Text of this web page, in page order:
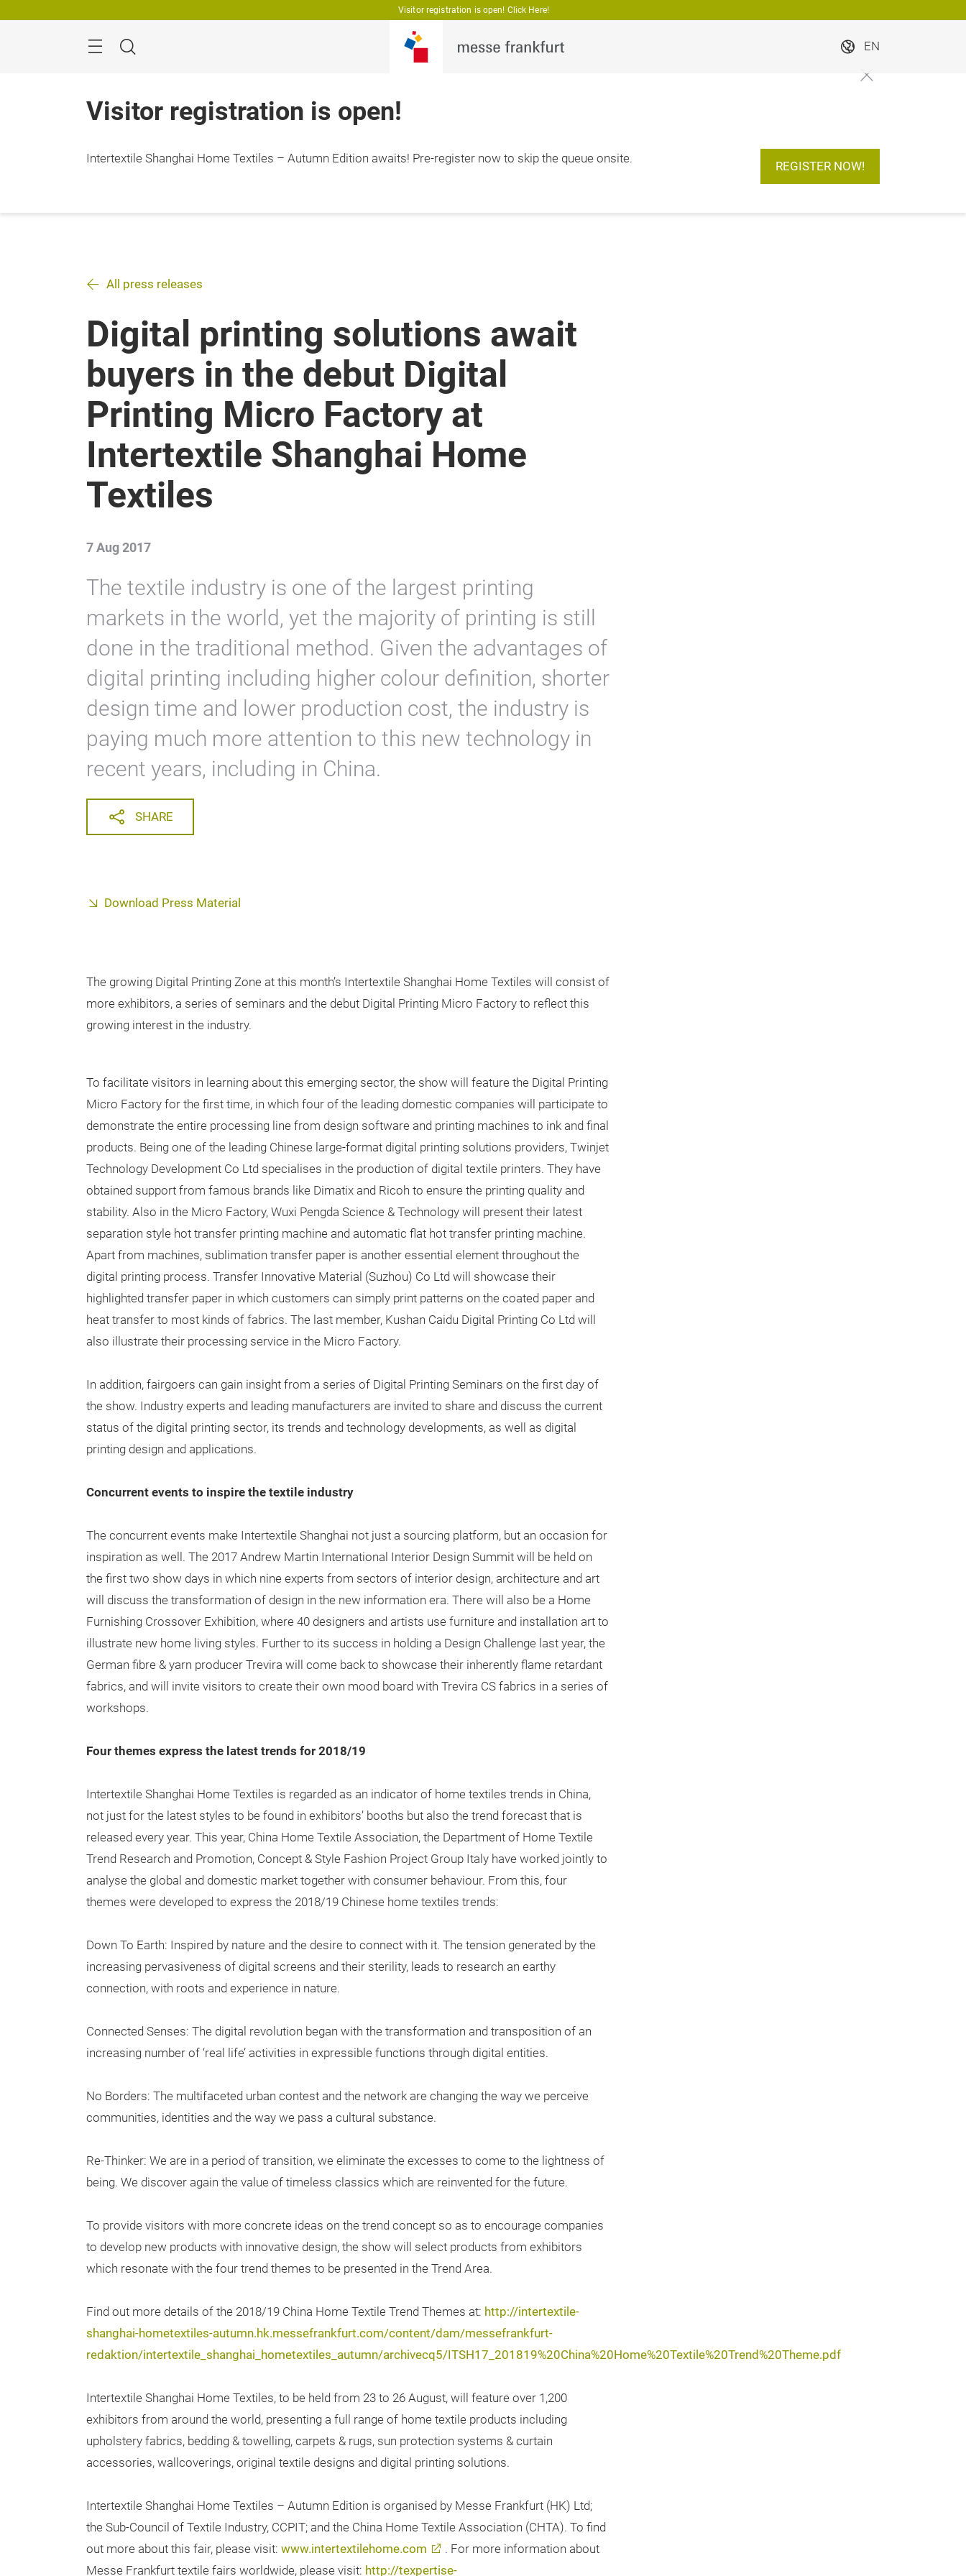
Visitor registration is open! Click Here!
Search
EN
Visitor registration is open!
Intertextile Shanghai Home Textiles – Autumn Edition awaits! Pre-register now to skip the queue onsite.
REGISTER NOW!
All press releases
Digital printing solutions await
buyers in the debut Digital
Printing Micro Factory at
Intertextile Shanghai Home
Textiles
7 Aug 2017
The textile industry is one of the largest printing
markets in the world, yet the majority of printing is still
done in the traditional method. Given the advantages of
digital printing including higher colour definition, shorter
design time and lower production cost, the industry is
paying much more attention to this new technology in
recent years, including in China.
SHARE
Download Press Material
The growing Digital Printing Zone at this month’s Intertextile Shanghai Home Textiles will consist of
more exhibitors, a series of seminars and the debut Digital Printing Micro Factory to reflect this
growing interest in the industry.
To facilitate visitors in learning about this emerging sector, the show will feature the Digital Printing
Micro Factory for the first time, in which four of the leading domestic companies will participate to
demonstrate the entire processing line from design software and printing machines to ink and final
products. Being one of the leading Chinese large-format digital printing solutions providers, Twinjet
Technology Development Co Ltd specialises in the production of digital textile printers. They have
obtained support from famous brands like Dimatix and Ricoh to ensure the printing quality and
stability. Also in the Micro Factory, Wuxi Pengda Science & Technology will present their latest
separation style hot transfer printing machine and automatic flat hot transfer printing machine.
Apart from machines, sublimation transfer paper is another essential element throughout the
digital printing process. Transfer Innovative Material (Suzhou) Co Ltd will showcase their
highlighted transfer paper in which customers can simply print patterns on the coated paper and
heat transfer to most kinds of fabrics. The last member, Kushan Caidu Digital Printing Co Ltd will
also illustrate their processing service in the Micro Factory.
In addition, fairgoers can gain insight from a series of Digital Printing Seminars on the first day of
the show. Industry experts and leading manufacturers are invited to share and discuss the current
status of the digital printing sector, its trends and technology developments, as well as digital
printing design and applications.
Concurrent events to inspire the textile industry
The concurrent events make Intertextile Shanghai not just a sourcing platform, but an occasion for
inspiration as well. The 2017 Andrew Martin International Interior Design Summit will be held on
the first two show days in which nine experts from sectors of interior design, architecture and art
will discuss the transformation of design in the new information era. There will also be a Home
Furnishing Crossover Exhibition, where 40 designers and artists use furniture and installation art to
illustrate new home living styles. Further to its success in holding a Design Challenge last year, the
German fibre & yarn producer Trevira will come back to showcase their inherently flame retardant
fabrics, and will invite visitors to create their own mood board with Trevira CS fabrics in a series of
workshops.
Four themes express the latest trends for 2018/19
Intertextile Shanghai Home Textiles is regarded as an indicator of home textiles trends in China,
not just for the latest styles to be found in exhibitors’ booths but also the trend forecast that is
released every year. This year, China Home Textile Association, the Department of Home Textile
Trend Research and Promotion, Concept & Style Fashion Project Group Italy have worked jointly to
analyse the global and domestic market together with consumer behaviour. From this, four
themes were developed to express the 2018/19 Chinese home textiles trends:
Down To Earth: Inspired by nature and the desire to connect with it. The tension generated by the
increasing pervasiveness of digital screens and their sterility, leads to research an earthy
connection, with roots and experience in nature.
Connected Senses: The digital revolution began with the transformation and transposition of an
increasing number of ‘real life’ activities in expressible functions through digital entities.
No Borders: The multifaceted urban contest and the network are changing the way we perceive
communities, identities and the way we pass a cultural substance.
Re-Thinker: We are in a period of transition, we eliminate the excesses to come to the lightness of
being. We discover again the value of timeless classics which are reinvented for the future.
To provide visitors with more concrete ideas on the trend concept so as to encourage companies
to develop new products with innovative design, the show will select products from exhibitors
which resonate with the four trend themes to be presented in the Trend Area.
Find out more details of the 2018/19 China Home Textile Trend Themes at: http://intertextile-
shanghai-hometextiles-autumn.hk.messefrankfurt.com/content/dam/messefrankfurt-
redaktion/intertextile_shanghai_hometextiles_autumn/archivecq5/ITSH17_201819%20China%20Home%20Textile%20Trend%20Theme.pdf
Intertextile Shanghai Home Textiles, to be held from 23 to 26 August, will feature over 1,200
exhibitors from around the world, presenting a full range of home textile products including
upholstery fabrics, bedding & towelling, carpets & rugs, sun protection systems & curtain
accessories, wallcoverings, original textile designs and digital printing solutions.
Intertextile Shanghai Home Textiles – Autumn Edition is organised by Messe Frankfurt (HK) Ltd;
the Sub-Council of Textile Industry, CCPIT; and the China Home Textile Association (CHTA). To find
out more about this fair, please visit: www.intertextilehome.com
. For more information about
Messe Frankfurt textile fairs worldwide, please visit: http://texpertise-